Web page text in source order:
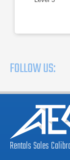
FOLLOW US:
RentalsSales